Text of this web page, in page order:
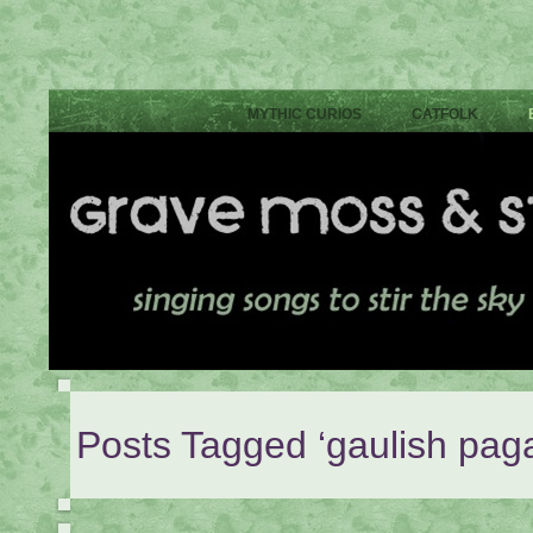
MYTHIC CURIOS CATFOLK
Posts Tagged ‘gaulish